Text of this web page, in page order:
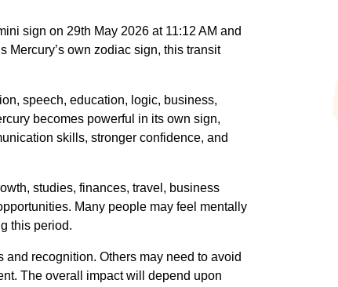
sign on 29th May 2026 at 11:12 AM and
Mercury’s own zodiac sign, this transit
speech, education, logic, business,
becomes powerful in its own sign,
skills, stronger confidence, and
studies, finances, travel, business
Many people may feel mentally
this period.
recognition. Others may need to avoid
The overall impact will depend upon